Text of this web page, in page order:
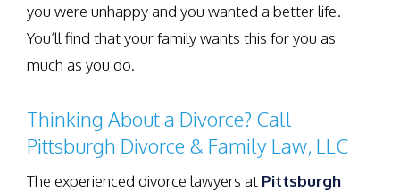
you were unhappy and you wanted a better life.
You’ll find that your family wants this for you as
much as you do.
Thinking About a Divorce? Call
Pittsburgh Divorce & Family Law, LLC
The experienced divorce lawyers at Pittsburgh